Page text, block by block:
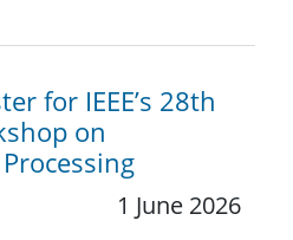
for IEEE’s 28th
on
1 June 2026